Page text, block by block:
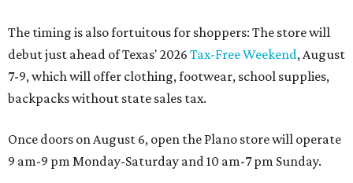
The timing is also fortuitous for shoppers: The store will
debut just ahead of Texas' 2026 Tax-Free Weekend, August
7-9, which will offer clothing, footwear, school supplies,
backpacks without state sales tax.
Once doors on August 6, open the Plano store will operate
9 am-9 pm Monday-Saturday and 10 am-7 pm Sunday.